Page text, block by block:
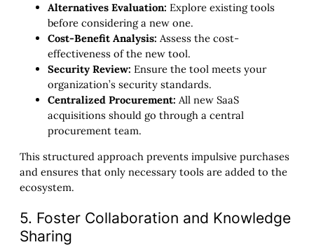
Alternatives Evaluation: Explore existing tools
before considering a new one.
Cost-Benefit Analysis: Assess the cost-
effectiveness of the new tool.
Security Review: Ensure the tool meets your
organization’s security standards.
Centralized Procurement: All new SaaS
acquisitions should go through a central
procurement team.
This structured approach prevents impulsive purchases
and ensures that only necessary tools are added to the
ecosystem.
5. Foster Collaboration and Knowledge
Sharing